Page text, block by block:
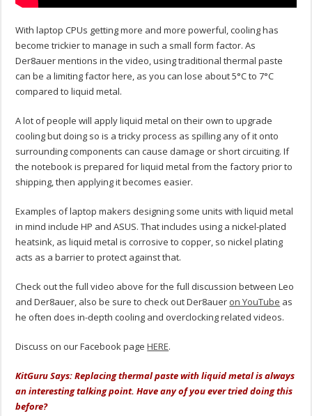
With laptop CPUs getting more and more powerful, cooling has
become trickier to manage in such a small form factor. As
Der8auer mentions in the video, using traditional thermal paste
can be a limiting factor here, as you can lose about 5°C to 7°C
compared to liquid metal.
A lot of people will apply liquid metal on their own to upgrade
cooling but doing so is a tricky process as spilling any of it onto
surrounding components can cause damage or short circuiting. If
the notebook is prepared for liquid metal from the factory prior to
shipping, then applying it becomes easier.
Examples of laptop makers designing some units with liquid metal
in mind include HP and ASUS. That includes using a nickel-plated
heatsink, as liquid metal is corrosive to copper, so nickel plating
acts as a barrier to protect against that.
Check out the full video above for the full discussion between Leo
and Der8auer, also be sure to check out Der8auer on YouTube as
he often does in-depth cooling and overclocking related videos.
Discuss on our Facebook pageHERE.
KitGuru Says: Replacing thermal paste with liquid metal is always
an interesting talking point. Have any of you ever tried doing this
before?